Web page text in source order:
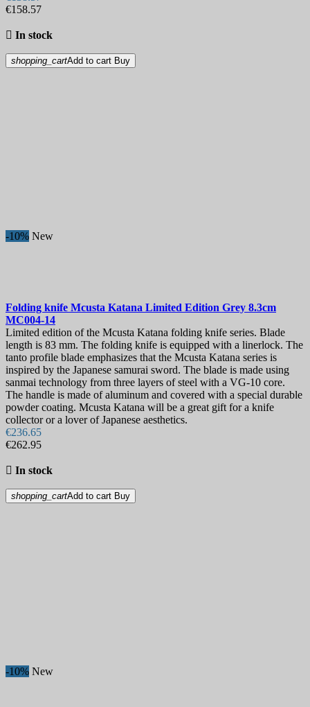
€158.57
 In stock
shopping_cartAdd to cart Buy
-10% New
Folding knife Mcusta Katana Limited Edition Grey 8.3cm
MC004-14
Limited edition of the Mcusta Katana folding knife series. Blade
length is 83 mm. The folding knife is equipped with a linerlock. The
tanto profile blade emphasizes that the Mcusta Katana series is
inspired by the Japanese samurai sword. The blade is made using
sanmai technology from three layers of steel with a VG-10 core.
The handle is made of aluminum and covered with a special durable
powder coating. Mcusta Katana will be a great gift for a knife
collector or a lover of Japanese aesthetics.
€236.65
€262.95
 In stock
shopping_cartAdd to cart Buy
-10% New